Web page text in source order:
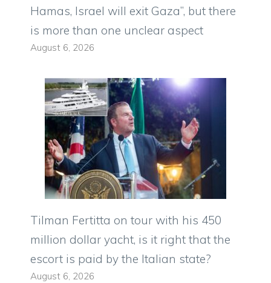
Hamas, Israel will exit Gaza”, but there
is more than one unclear aspect
August 6, 2026
Tilman Fertitta on tour with his 450
million dollar yacht, is it right that the
escort is paid by the Italian state?
August 6, 2026